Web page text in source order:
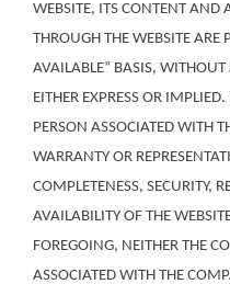
WEBSITE, ITS CONTENT AND
THROUGH THE WEBSITE ARE
AVAILABLE” BASIS,
EITHER EXPRESS OR
PERSON ASSOCIATED WITH
WARRANTY OR
COMPLETENESS, SECURITY,
AVAILABILITY OF THE
FOREGOING, NEITHER THE
ASSOCIATED WITH THE